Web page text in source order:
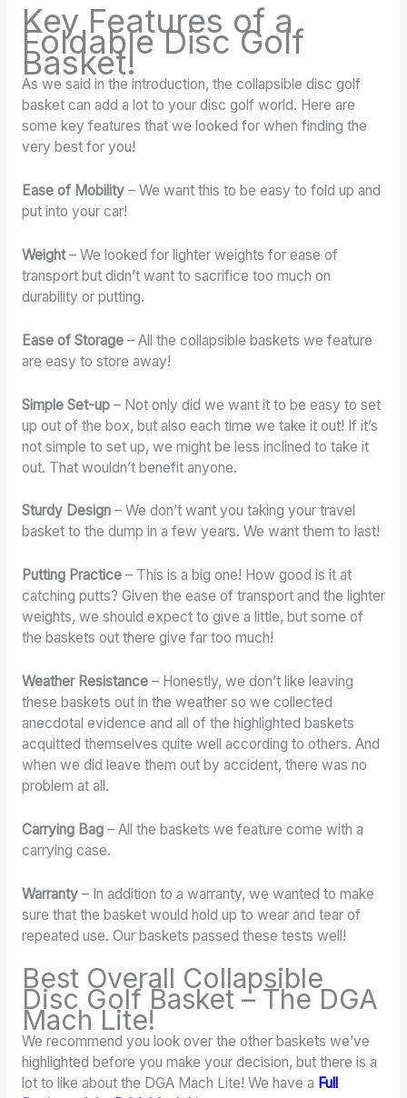
Key Features of a
Foldable Disc Golf
Basket!
As we said in the introduction, the collapsible disc golf
basket can add a lot to your disc golf world. Here are
some key features that we looked for when finding the
very best for you!
Ease of Mobility– We want this to be easy to fold up and
put into your car!
Weight– We looked for lighter weights for ease of
transport but didn’t want to sacrifice too much on
durability or putting.
Ease of Storage– All the collapsible baskets we feature
are easy to store away!
Simple Set-up– Not only did we want it to be easy to set
up out of the box, but also each time we take it out! If it’s
not simple to set up, we might be less inclined to take it
out. That wouldn’t benefit anyone.
Sturdy Design– We don’t want you taking your travel
basket to the dump in a few years. We want them to last!
Putting Practice– This is a big one! How good is it at
catching putts? Given the ease of transport and the lighter
weights, we should expect to give a little, but some of
the baskets out there give far too much!
Weather Resistance– Honestly, we don’t like leaving
these baskets out in the weather so we collected
anecdotal evidence and all of the highlighted baskets
acquitted themselves quite well according to others. And
when we did leave them out by accident, there was no
problem at all.
Carrying Bag– All the baskets we feature come with a
carrying case.
Warranty– In addition to a warranty, we wanted to make
sure that the basket would hold up to wear and tear of
repeated use. Our baskets passed these tests well!
Best Overall Collapsible
Disc Golf Basket – The DGA
Mach Lite!
We recommend you look over the other baskets we’ve
highlighted before you make your decision, but there is a
lot to like about the DGA Mach Lite! We have a Full